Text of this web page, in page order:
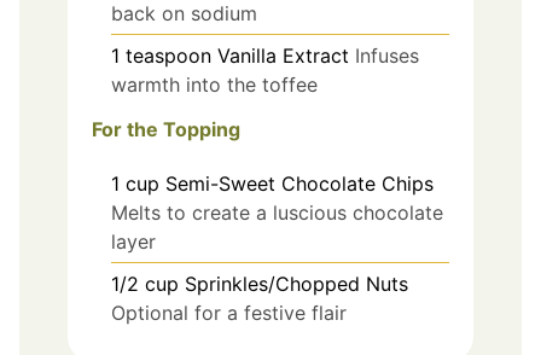
back on sodium
1 teaspoon Vanilla Extract Infuses
warmth into the toffee
For the Topping
1 cup Semi-Sweet Chocolate Chips
Melts to create a luscious chocolate
layer
1/2 cup Sprinkles/Chopped Nuts
Optional for a festive flair